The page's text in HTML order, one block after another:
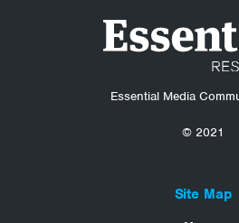
Essential Media
© 2021
Site Map